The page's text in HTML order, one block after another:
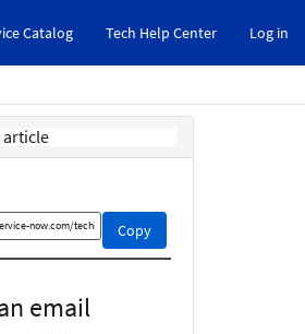
Catalog Tech Help Center Log in
article
Copy
Copy
this
link
email